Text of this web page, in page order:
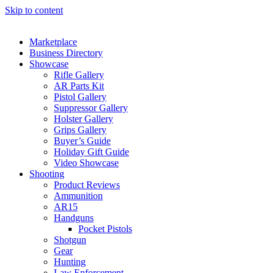
Skip to content
Marketplace
Business Directory
Showcase
Rifle Gallery
AR Parts Kit
Pistol Gallery
Suppressor Gallery
Holster Gallery
Grips Gallery
Buyer’s Guide
Holiday Gift Guide
Video Showcase
Shooting
Product Reviews
Ammunition
AR15
Handguns
Pocket Pistols
Shotgun
Gear
Hunting